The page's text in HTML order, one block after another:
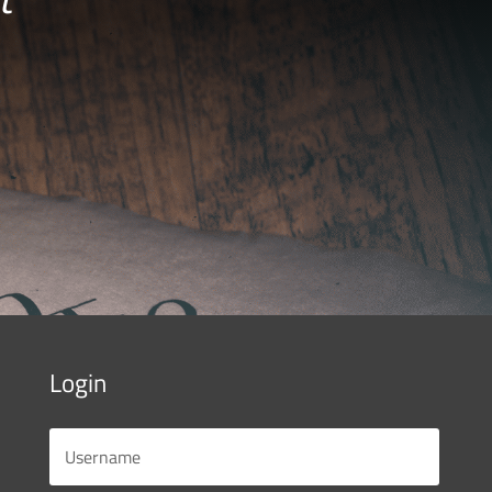
Login